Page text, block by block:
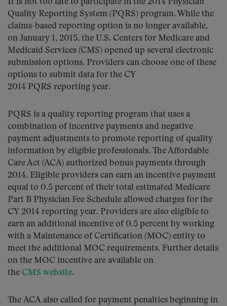
It is not too late to participate in the 2014 Physician
Quality Reporting System (PQRS) program. While the
claims-based reporting option is no longer available,
on January 1, 2015, the U.S. Centers for Medicare and
Medicaid Services (CMS) opened up several electronic
submission options. Providers can choose one of these
options to submit data for the CY
2014 PQRS reporting year.
PQRS is a quality reporting program that uses a
combination of incentive payments and negative
payment adjustments to promote reporting of quality
information by eligible professionals. The Affordable
Care Act (ACA) authorized bonus payments through
2014. Eligible providers can earn an incentive payment
equal to 0.5 percent of their total estimated Medicare
Part B Physician Fee Schedule allowed charges for the
CY 2014 reporting year. Providers are also eligible to
earn an additional incentive of 0.5 percent by working
with a Maintenance of Certification (MOC) entity to
meet the additional MOC requirements. Further details
on the MOC incentive are available on
the CMS website.
The ACA also called for payment penalties beginning in